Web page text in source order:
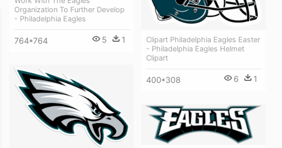
Organization To Further Develop
- Philadelphia Eagles
764*764 5 1
Clipart Philadelphia Eagles Easter
- Philadelphia Eagles Helmet
Clipart
400*308 6 1